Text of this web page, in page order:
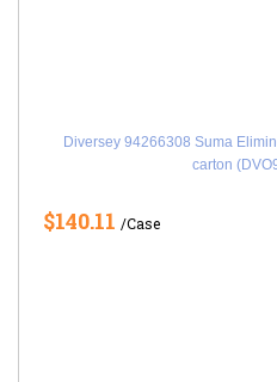
Diversey 94266308 Suma
carton
$140.11 /Case